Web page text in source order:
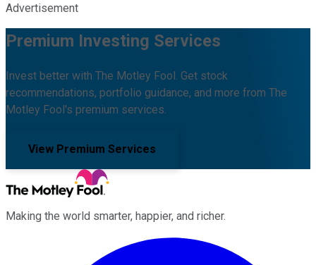
Advertisement
Premium Investing Services
Invest better with The Motley Fool. Get stock
recommendations, portfolio guidance, and more from The
Motley Fool's premium services.
View Premium Services
Making the world smarter, happier, and richer.